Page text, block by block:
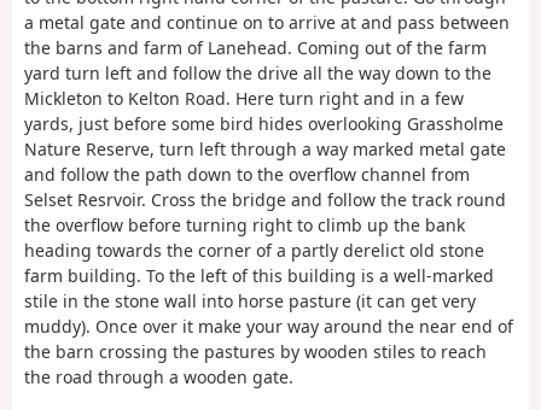
a metal gate and continue on to arrive at and pass between
the barns and farm of Lanehead. Coming out of the farm
yard turn left and follow the drive all the way down to the
Mickleton to Kelton Road. Here turn right and in a few
yards, just before some bird hides overlooking Grassholme
Nature Reserve, turn left through a way marked metal gate
and follow the path down to the overflow channel from
Selset Resrvoir. Cross the bridge and follow the track round
the overflow before turning right to climb up the bank
heading towards the corner of a partly derelict old stone
farm building. To the left of this building is a well-marked
stile in the stone wall into horse pasture (it can get very
muddy). Once over it make your way around the near end of
the barn crossing the pastures by wooden stiles to reach
the road through a wooden gate.